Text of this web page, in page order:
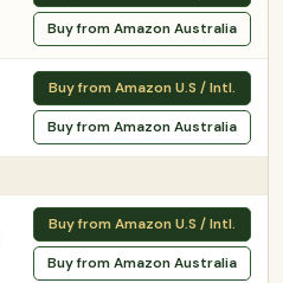
Buy from Amazon Australia
Buy from Amazon U.S / Intl.
Buy from Amazon Australia
Buy from Amazon U.S / Intl.
Buy from Amazon Australia